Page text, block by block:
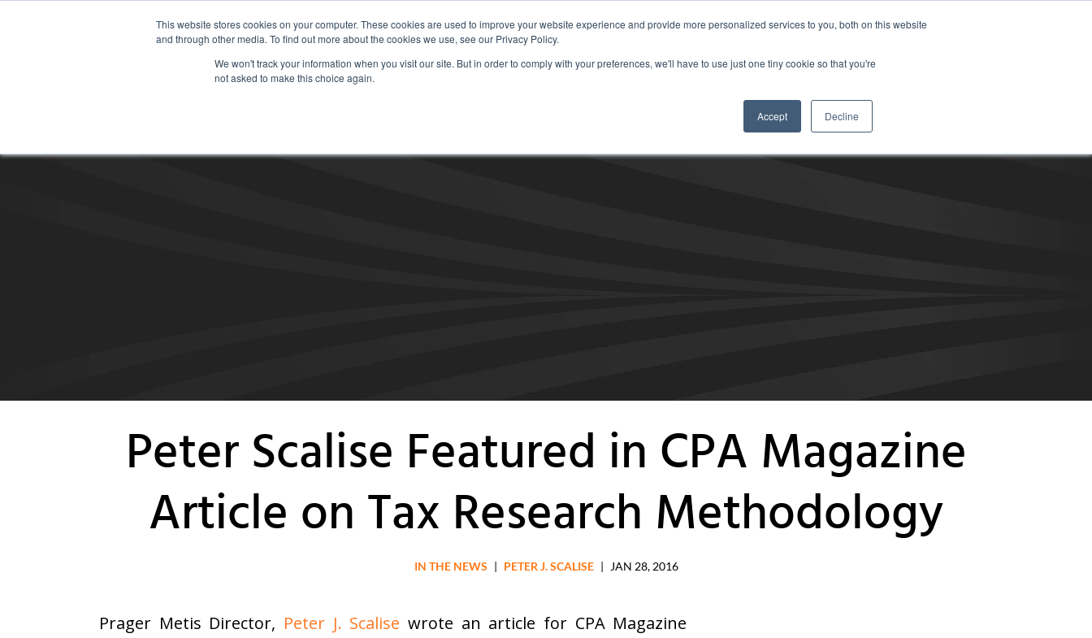
This website stores cookies on your computer. These cookies are used to improve your website experience and provide more personalized services to you, both on this website
and through other media. To find out more about the cookies we use, see our Privacy Policy.
We won't track your information when you visit our site. But in order to comply with your preferences, we'll have to use just one tiny cookie so that you're
not asked to make this choice again.
Accept Decline
Peter Scalise Featured in CPA Magazine
Article on Tax Research Methodology
IN THE NEWS | PETER J. SCALISE | JAN 28, 2016
Prager Metis Director, Peter J. Scalise wrote an article for CPA Magazine